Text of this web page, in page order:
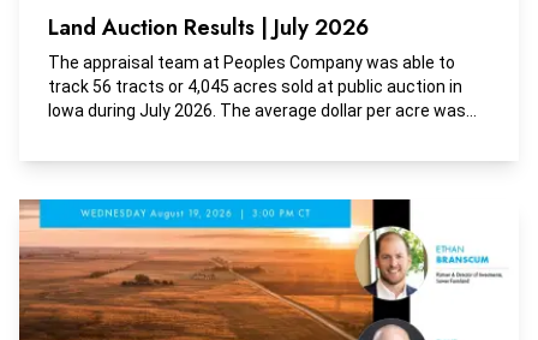
Land Auction Results | July 2026
The appraisal team at Peoples Company was able to
track 56 tracts or 4,045 acres sold at public auction in
Iowa during July 2026. The average dollar per acre was
and the average dollar per CSR2 was $151.